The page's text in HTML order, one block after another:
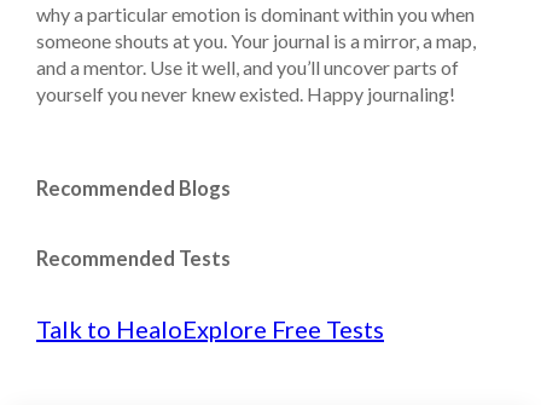
why a particular emotion is dominant within you when
someone shouts at you. Your journal is a mirror, a map,
and a mentor. Use it well, and you’ll uncover parts of
yourself you never knew existed. Happy journaling!
Recommended Blogs
Recommended Tests
Talk to HealoExplore Free Tests